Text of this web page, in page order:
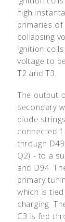
high
primaries of
collapsing
ignition
voltage to
T2 and T3.
The output
secondary
diode
connected
through
Q2) - to a
and D94.
primary
which is
charging.
C3 is fed